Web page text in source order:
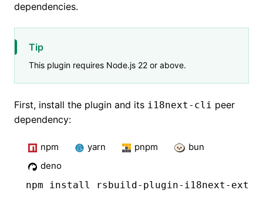
dependencies.
Tip
This plugin requires Node.js 22 or above.
First, install the plugin and its i18next-cli peer
dependency:
npm yarn pnpm
bun
deno
npm install rsbuild-plugin-i18next-